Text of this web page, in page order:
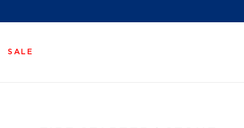
SALE